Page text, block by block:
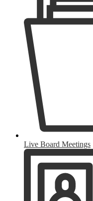
Live Board Meetings